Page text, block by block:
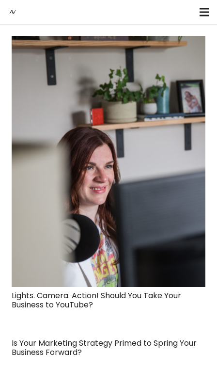
Lights. Camera. Action! Should You Take Your
Business to YouTube?
Is Your Marketing Strategy Primed to Spring Your
Business Forward?